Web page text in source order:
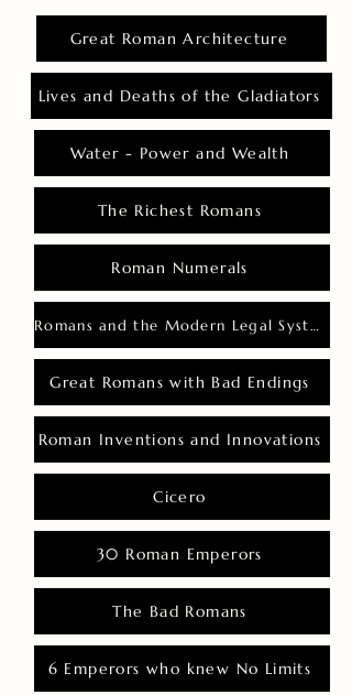
Great Roman Architecture
Lives and Deaths of the Gladiators
Water - Power and Wealth
The Richest Romans
Roman Numerals
Romans and the Modern Legal System
Great Romans with Bad Endings
Roman Inventions and Innovations
Cicero
30 Roman Emperors
The Bad Romans
6 Emperors who knew No Limits